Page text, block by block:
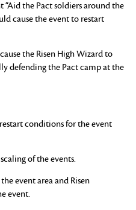
“Aid the Pact soldiers around the
cause the event to restart
the Risen High Wizard to
defending the Pact camp at the
conditions for the event
of the events.
event area and Risen
event.